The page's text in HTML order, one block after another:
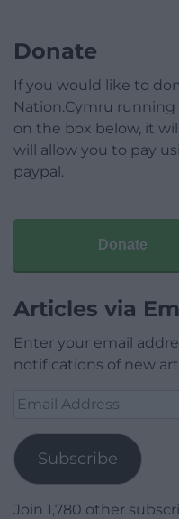
Donate
If you would like to
Nation.Cymru
on the box below, it
will allow you to pay
paypal.
Donate
Articles via
Enter your email
notifications of new
Email
Subscribe
Join 1,780 other